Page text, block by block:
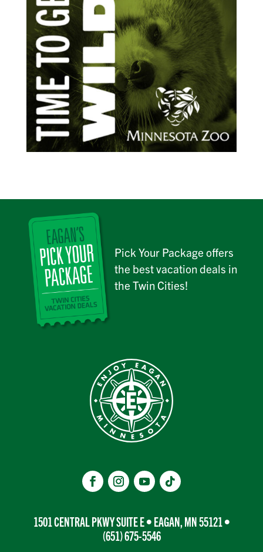
Pick Your Package offers
the best vacation deals in
the Twin Cities!
1501 CENTRAL PKWY SUITE E • EAGAN, MN 55121 •
(651) 675-5546